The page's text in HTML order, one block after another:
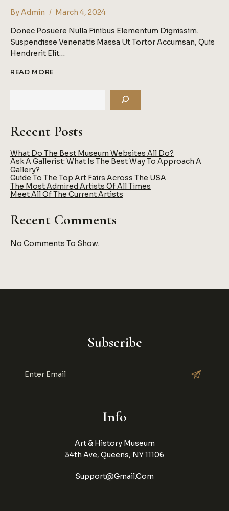
ByAdmin
March 4, 2024
Donec Posuere Nulla Finibus Elementum Dignissim.
Suspendisse Venenatis Massa Ut Tortor Accumsan, Quis
Hendrerit Elit…
READ MOREHOW
Recent Posts
What Do The Best Museum Websites All Do?
Ask A Gallerist: What Is The Best Way To Approach A
Gallery?
Guide To The Top Art Fairs Across The USA
The Most Admired Artists Of All Times
Meet All Of The Current Artists
Recent Comments
No Comments To Show.
Subscribe
Info
Art & History Museum
34th Ave, Queens, NY 11106
Support@gmail.com